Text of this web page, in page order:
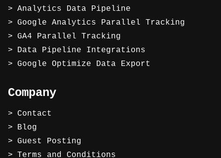
Analytics Data Pipeline
Google Analytics Parallel Tracking
GA4 Parallel Tracking
Data Pipeline Integrations
Google Optimize Data Export
Company
Contact
Blog
Guest Posting
Terms and Conditions